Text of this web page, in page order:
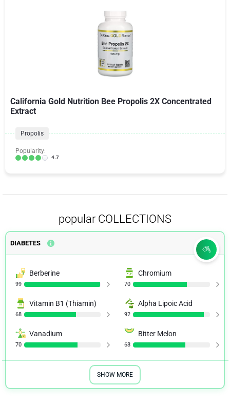
California Gold Nutrition Bee Propolis 2X Concentrated
Extract
Propolis
Popularity:
4.7
popular COLLECTIONS
DIABETES
Berberine
99
Chromium
70
Vitamin B1 (Thiamin)
68
Alpha Lipoic Acid
92
Vanadium
70
Bitter Melon
68
SHOW MORE